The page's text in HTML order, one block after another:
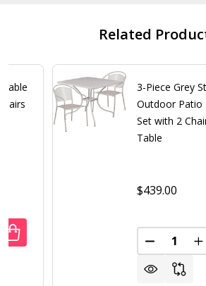
Related
OF 3 PIECE FOLDING
QUANTITY OF 3 PIECE
3-Piece Grey
Outdoor Patio
Set with 2
Table
$439.00
Quantity: